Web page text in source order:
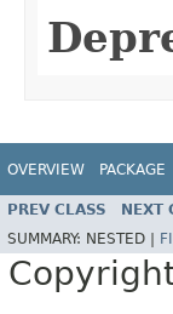
OVERVIEW PACKAGE
PREV CLASS NEXT
SUMMARY: NESTED |